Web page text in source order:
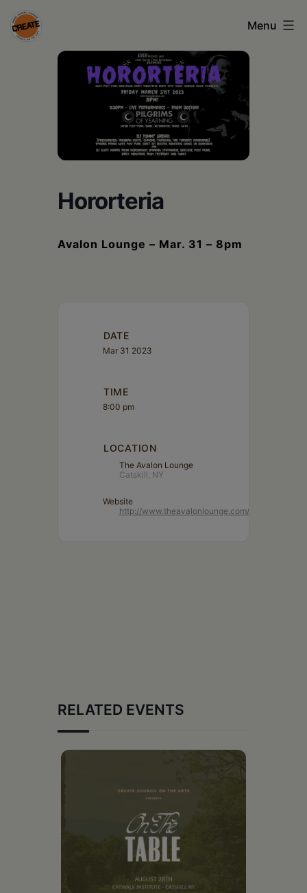
Skip
to
CREATE
Menu
Hororteria
Avalon Lounge – Mar. 31 – 8pm
DATE
Mar 31 2023
TIME
8:00 pm
LOCATION
The Avalon Lounge
Catskill, NY
Website
http://www.theavalonlounge.com/
RELATED EVENTS